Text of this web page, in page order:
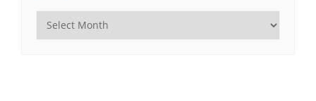
Archives